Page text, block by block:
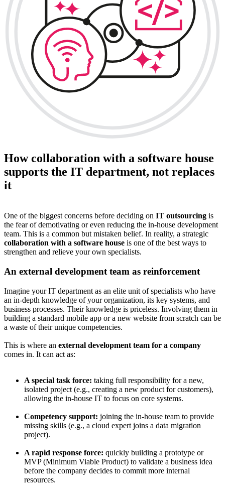
How collaboration with a software house
supports the IT department, not replaces
it
One of the biggest concerns before deciding on IT outsourcing is
the fear of demotivating or even reducing the in-house development
team. This is a common but mistaken belief. In reality, a strategic
collaboration with a software house is one of the best ways to
strengthen and relieve your own specialists.
An external development team as reinforcement
Imagine your IT department as an elite unit of specialists who have
an in-depth knowledge of your organization, its key systems, and
business processes. Their knowledge is priceless. Involving them in
building a standard mobile app or a new website from scratch can be
a waste of their unique competencies.
This is where an external development team for a company
comes in. It can act as:
A special task force: taking full responsibility for a new,
isolated project (e.g., creating a new product for customers),
allowing the in-house IT to focus on core systems.
Competency support: joining the in-house team to provide
missing skills (e.g., a cloud expert joins a data migration
project).
A rapid response force: quickly building a prototype or
MVP (Minimum Viable Product) to validate a business idea
before the company decides to commit more internal
resources.